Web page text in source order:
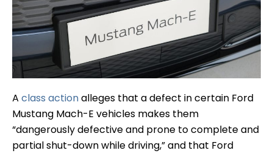
A class actionalleges that a defect in certain Ford
Mustang Mach-E vehicles makes them
“dangerously defective and prone to complete and
partial shut-down while driving,” and that Ford